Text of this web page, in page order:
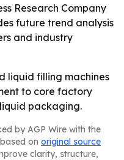
Research Company
future trend analysis
and industry
liquid filling machines
to core factory
packaging.
by AGP Wire with the
on original source
clarity, structure,